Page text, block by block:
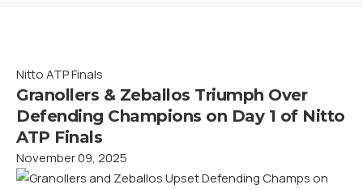
Nitto ATP Finals
Granollers & Zeballos Triumph Over
Defending Champions on Day 1 of Nitto
ATP Finals
November 09, 2025